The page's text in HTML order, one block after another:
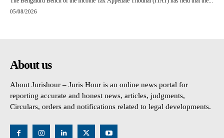
05/08/2026
About us
About Jurishour – Juris Hour is an online news portal for
reporting accurate and honest news, articles, judgments,
Circulars, orders and notifications related to legal developments.